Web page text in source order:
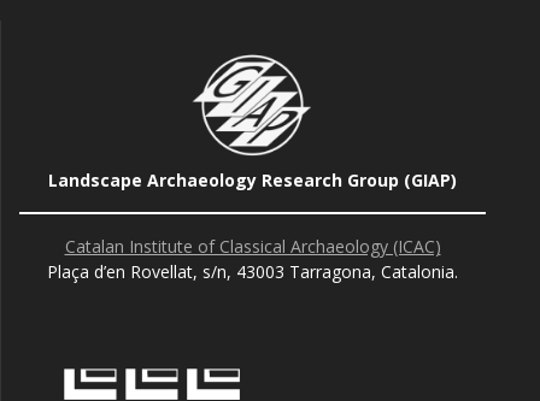
Landscape Archaeology Research Group (GIAP)
Catalan Institute of Classical Archaeology (ICAC)
Plaça d’en Rovellat, s/n, 43003 Tarragona, Catalonia.